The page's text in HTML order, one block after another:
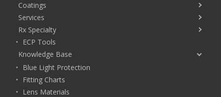
Coatings
Services
Rx Specialty
ECP Tools
Knowledge Base
Blue Light Protection
Fitting Charts
Lens Materials